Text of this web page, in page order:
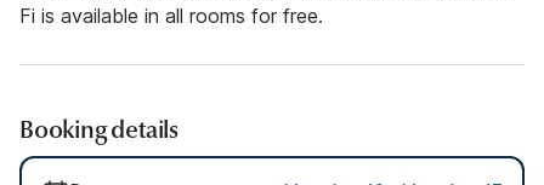
Fi is available in all rooms for free.
Booking details